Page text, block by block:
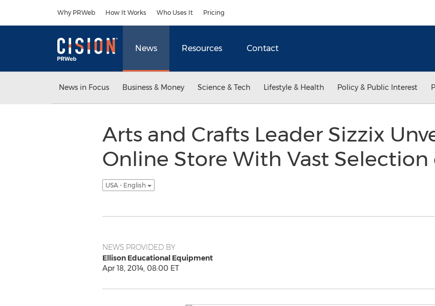
Why PRWeb How It Works Who Uses It Pricing
News Resources Contact
News in Focus Business & Money Science & Tech Lifestyle & Health Policy & Public Interest
Arts and Crafts Leader Sizzix
Online Store With Vast Selection
USA - English
NEWS PROVIDED BY
Ellison Educational Equipment
Apr 18, 2014, 08:00 ET